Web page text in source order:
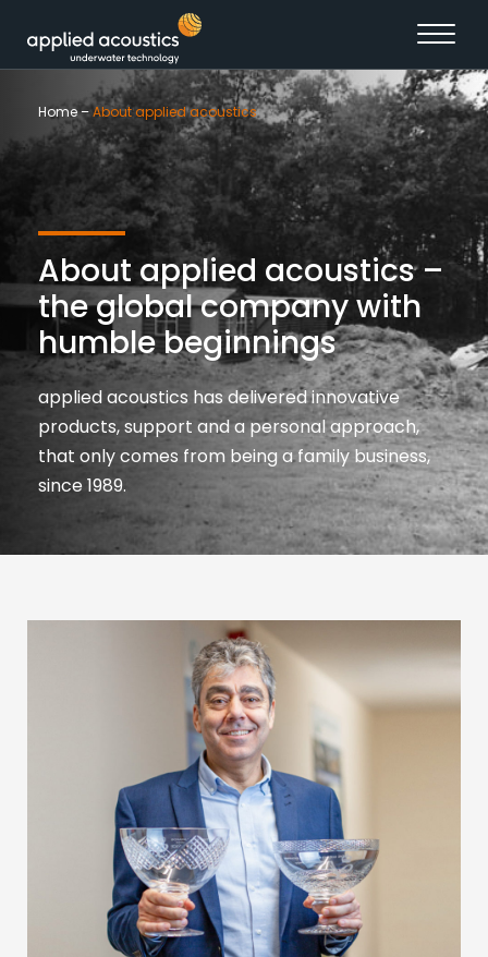
Home–About applied acoustics
About applied acoustics –
the global company with
humble beginnings
applied acoustics has delivered innovative
products, support and a personal approach,
that only comes from being a family business,
since 1989.